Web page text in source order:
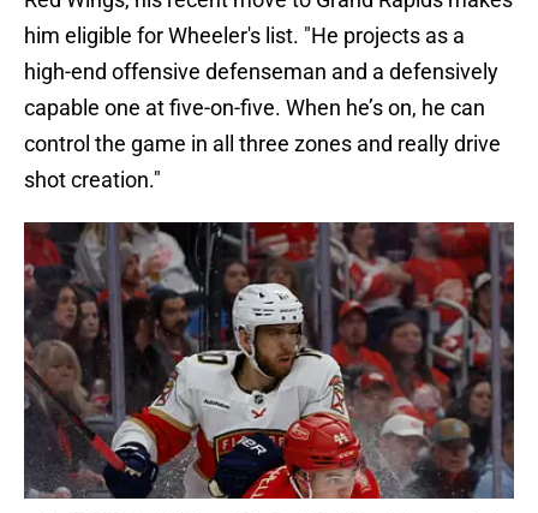
him eligible for Wheeler's list. "He projects as a
high-end offensive defenseman and a defensively
capable one at five-on-five. When he’s on, he can
control the game in all three zones and really drive
shot creation."